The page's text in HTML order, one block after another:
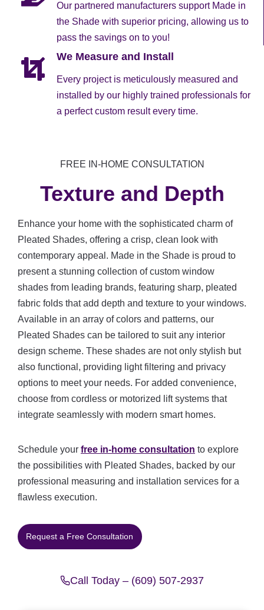
Our partnered manufacturers support Made in
the Shade with superior pricing, allowing us to
pass the savings on to you!
We Measure and Install
Every project is meticulously measured and
installed by our highly trained professionals for
a perfect custom result every time.
FREE IN-HOME CONSULTATION
Texture and Depth
Enhance your home with the sophisticated charm of
Pleated Shades, offering a crisp, clean look with
contemporary appeal. Made in the Shade is proud to
present a stunning collection of custom window
shades from leading brands, featuring sharp, pleated
fabric folds that add depth and texture to your windows.
Available in an array of colors and patterns, our
Pleated Shades can be tailored to suit any interior
design scheme. These shades are not only stylish but
also functional, providing light filtering and privacy
options to meet your needs. For added convenience,
choose from cordless or motorized lift systems that
integrate seamlessly with modern smart homes.
Schedule your free in-home consultation to explore
the possibilities with Pleated Shades, backed by our
professional measuring and installation services for a
flawless execution.
Request a Free Consultation
Call Today – (609) 507-2937